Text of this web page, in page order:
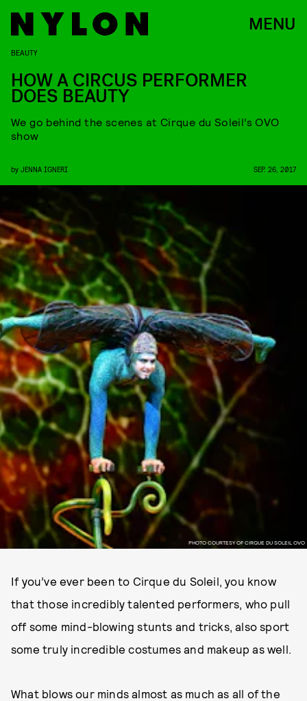
MENU
PHOTO COURTESY OF CIRQUE DU SOLEIL OVO
BEAUTY
HOW A CIRCUS PERFORMER
DOES BEAUTY
We go behind the scenes at Cirque du Soleil’s OVO
show
by JENNA IGNERI SEP. 26, 2017
If you’ve ever been to Cirque du Soleil, you know
that those incredibly talented performers, who pull
off some mind-blowing stunts and tricks, also sport
some truly incredible costumes and makeup as well.
What blows our minds almost as much as all of the